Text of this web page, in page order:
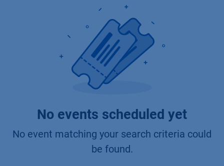
No events scheduled yet
No event matching your search criteria could
be found.